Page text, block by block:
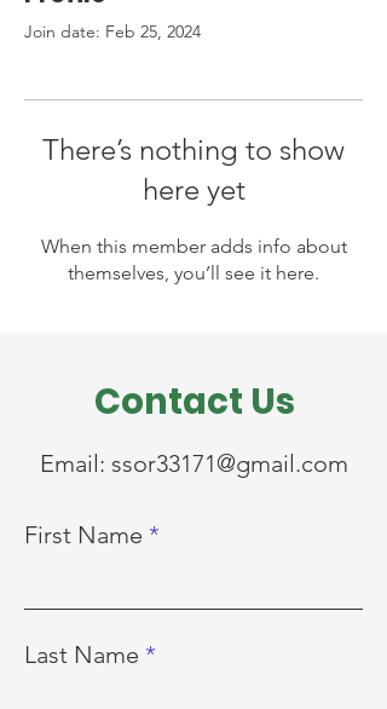
Join date: Feb 25, 2024
There’s nothing to show
here yet
When this member adds info about
themselves, you’ll see it here.
Contact Us
Email: ssor33171@gmail.com
First Name
Last Name